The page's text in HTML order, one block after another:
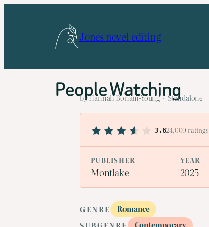
Jones novel editing
People Watching
by Hannah Bonam-Young · Standalone
3.624,000 ratings
PUBLISHER
Montlake
YEAR
2025
GENRE
Romance